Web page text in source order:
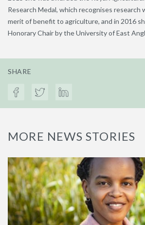
Research Medal, which recognises
merit of benefit to agriculture, and in 2016
Honorary Chair by the University of East
SHARE
MORE NEWS STORIES